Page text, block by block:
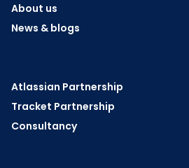
About us
News & blogs
Atlassian Partnership
Tracket Partnership
Consultancy